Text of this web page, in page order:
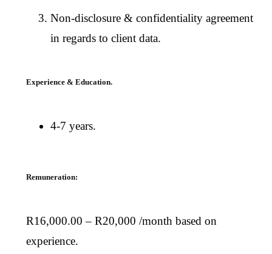
Non-disclosure & confidentiality agreement
in regards to client data.
Experience & Education.
4-7 years.
Remuneration:
R16,000.00 – R20,000 /month based on
experience.